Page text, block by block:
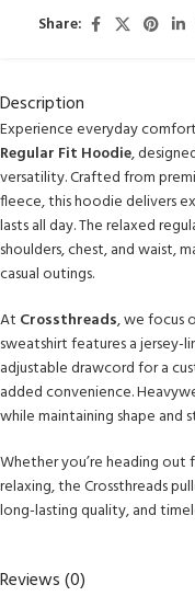
Share:
Description
Experience everyday
Regular Fit Hoodie,
versatility. Crafted from
fleece, this hoodie delivers
lasts all day. The relaxed
shoulders, chest, and waist,
casual outings.
At Crossthreads, we focus
sweatshirt features a
adjustable drawcord for a
added convenience.
while maintaining shape and
Whether you’re heading out
relaxing, the Crossthreads
long-lasting quality, and
Reviews (0)